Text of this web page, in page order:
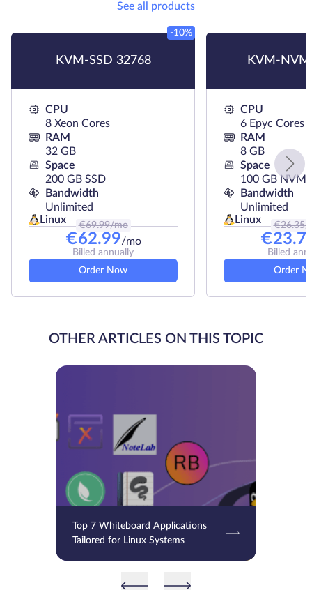
See all products
KVM-SSD 32768
-10%
CPU
8 Xeon Cores
RAM
32 GB
Space
200 GB SSD
Bandwidth
Unlimited
Linux
€69.99/mo
€62.99/mo
Billed annually
Order Now
KVM-
CPU
6 Epyc Cores
RAM
8 GB
Space
100 GB NVMe
Bandwidth
Unlimited
Linux
€26.35/
€
Billed
Order
OTHER ARTICLES ON THIS TOPIC
Top 7 Whiteboard Applications
Tailored for Linux Systems